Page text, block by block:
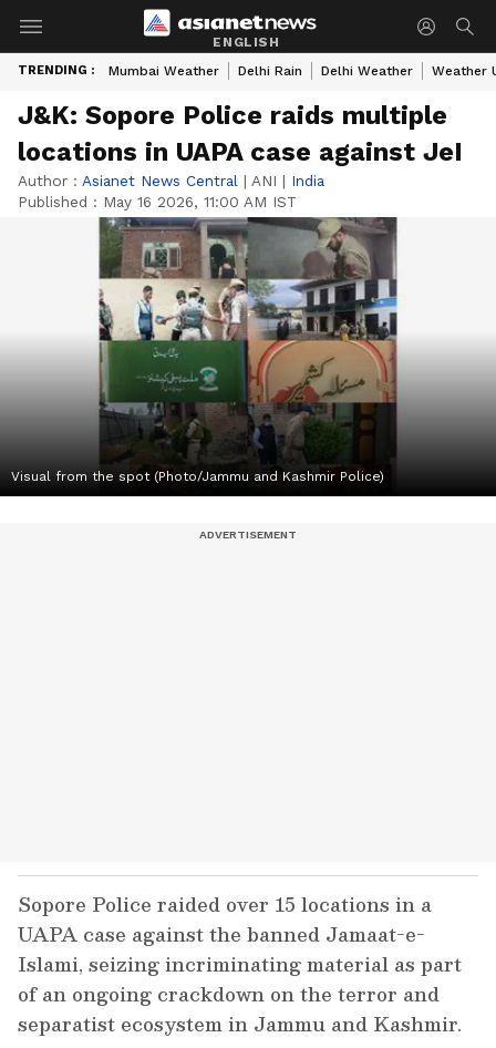
ENGLISH
TRENDING : Mumbai Weather Delhi Rain Delhi Weather Weather
J&K: Sopore Police raids multiple
locations in UAPA case against JeI
Author : Asianet News Central | ANI | India
Published : May 16 2026, 11:00 AM IST
Visual from the spot (Photo/Jammu and Kashmir Police)
Sopore Police raided over 15 locations in a
UAPA case against the banned Jamaat-e-
Islami, seizing incriminating material as part
of an ongoing crackdown on the terror and
separatist ecosystem in Jammu and Kashmir.